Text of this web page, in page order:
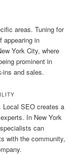
areas. Tuning for
appearing in
York City, where
prominent in
ins and sales.
SEO creates a
In New York
can
with the community,